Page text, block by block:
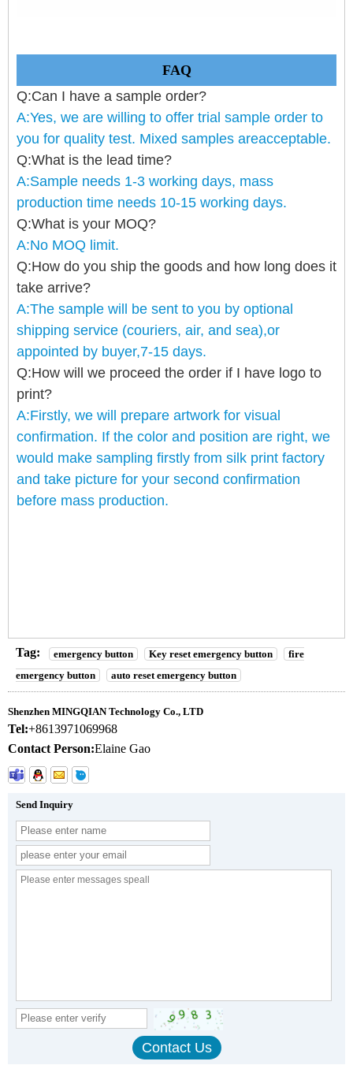
FAQ
Q:Can I have a sample order?
A:Yes, we are willing to offer trial sample order to
you for quality test. Mixed samples areacceptable.
Q:What is the lead time?
A:Sample needs 1-3 working days, mass
production time needs 10-15 working days.
Q:What is your MOQ?
A:No MOQ limit.
Q:How do you ship the goods and how long does it
take arrive?
A:The sample will be sent to you by optional
shipping service (couriers, air, and sea),or
appointed by buyer,7-15 days.
Q:How will we proceed the order if I have logo to
print?
A:Firstly, we will prepare artwork for visual
confirmation. If the color and position are right, we
would make sampling firstly from silk print factory
and take picture for your second confirmation
before mass production.
Tag: emergency button Key reset emergency button
fire
emergency button
auto reset emergency button
Shenzhen MINGQIAN Technology Co., LTD
Tel:+8613971069968
Contact Person:Elaine Gao
Send Inquiry